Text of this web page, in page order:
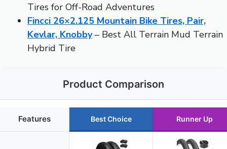
Tires for Off-Road Adventures
Fincci 26×2.125 Mountain Bike Tires, Pair,
Kevlar, Knobby– Best All Terrain Mud Terrain
Hybrid Tire
Product Comparison
Features Best Choice Runner Up